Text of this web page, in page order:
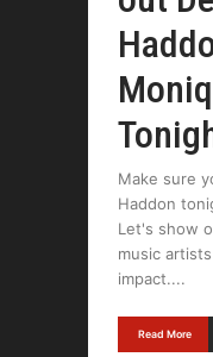
Make sure
Haddon
Let's show
music
impact.
Read More